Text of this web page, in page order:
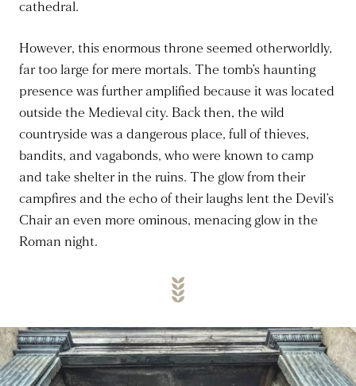
cathedral.
However, this enormous throne seemed otherworldly,
far too large for mere mortals. The tomb’s haunting
presence was further amplified because it was located
outside the Medieval city. Back then, the wild
countryside was a dangerous place, full of thieves,
bandits, and vagabonds, who were known to camp
and take shelter in the ruins. The glow from their
campfires and the echo of their laughs lent the Devil’s
Chair an even more ominous, menacing glow in the
Roman night.